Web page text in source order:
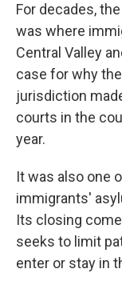
For decades,
was where
Central Valley
case for why
jurisdiction
courts in the
year.
It was also one
immigrants'
Its closing
seeks to limit
enter or stay in